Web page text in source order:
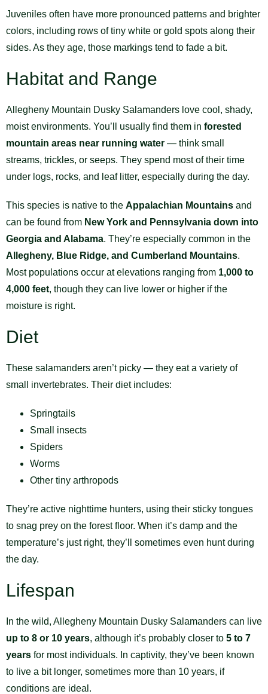
Juveniles often have more pronounced patterns and brighter
colors, including rows of tiny white or gold spots along their
sides. As they age, those markings tend to fade a bit.
Habitat and Range
Allegheny Mountain Dusky Salamanders love cool, shady,
moist environments. You’ll usually find them in forested
mountain areas near running water — think small
streams, trickles, or seeps. They spend most of their time
under logs, rocks, and leaf litter, especially during the day.
This species is native to the Appalachian Mountains and
can be found from New York and Pennsylvania down into
Georgia and Alabama. They’re especially common in the
Allegheny, Blue Ridge, and Cumberland Mountains.
Most populations occur at elevations ranging from 1,000 to
4,000 feet, though they can live lower or higher if the
moisture is right.
Diet
These salamanders aren’t picky — they eat a variety of
small invertebrates. Their diet includes:
Springtails
Small insects
Spiders
Worms
Other tiny arthropods
They’re active nighttime hunters, using their sticky tongues
to snag prey on the forest floor. When it’s damp and the
temperature’s just right, they’ll sometimes even hunt during
the day.
Lifespan
In the wild, Allegheny Mountain Dusky Salamanders can live
up to 8 or 10 years, although it’s probably closer to 5 to 7
years for most individuals. In captivity, they’ve been known
to live a bit longer, sometimes more than 10 years, if
conditions are ideal.